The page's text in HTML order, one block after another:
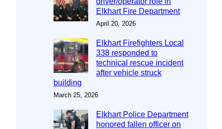
Elkhart Fire Department
April 20, 2026
Elkhart Firefighters Local
338 responded to
technical rescue incident
after vehicle struck
building
March 25, 2026
Elkhart Police Department
honored fallen officer on